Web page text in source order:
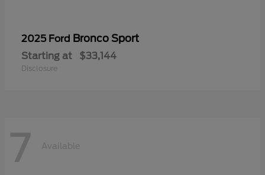
2025 Ford Bronco Sport
Starting at $33,144
Disclosure
7 Available